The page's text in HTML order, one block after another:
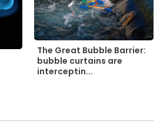
The Great Bubble Barrier:
bubble curtains are
interceptin...